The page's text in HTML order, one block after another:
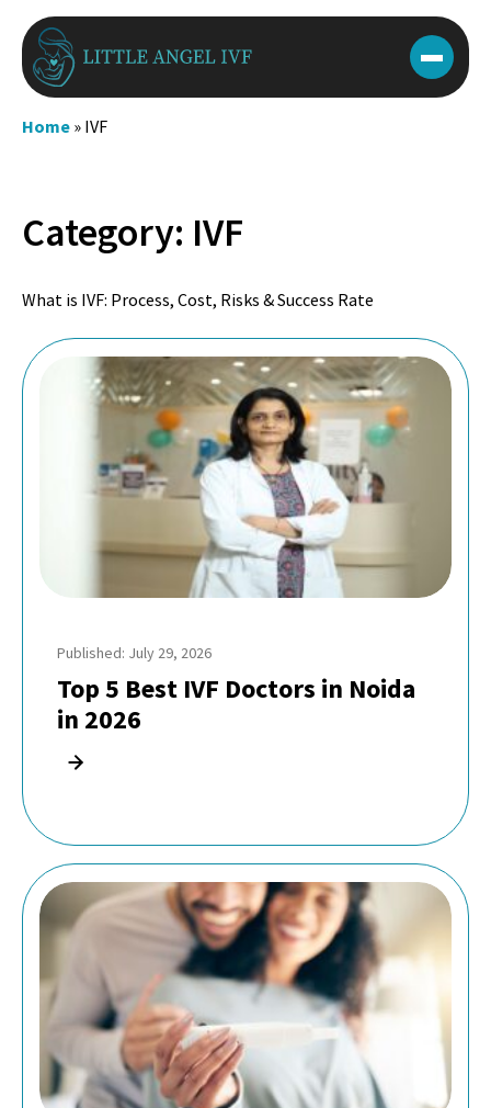
Skip
content
Home » IVF
Category: IVF
What is IVF: Process, Cost, Risks & Success Rate
Published: July 29, 2026
Top 5 Best IVF Doctors in Noida
in 2026